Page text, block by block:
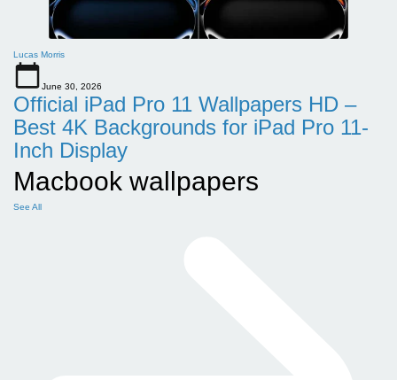
Lucas Morris
June 30, 2026
Official iPad Pro 11 Wallpapers HD –
Best 4K Backgrounds for iPad Pro 11-
Inch Display
Macbook wallpapers
See All